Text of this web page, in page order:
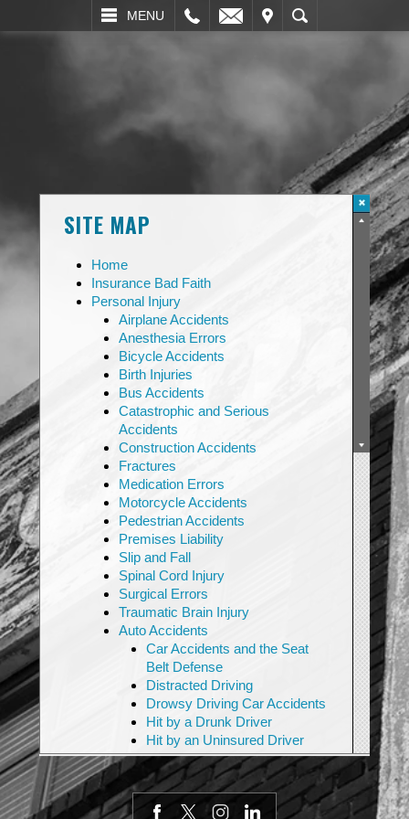
MENU
SEARCH
SITE MAP
Home
Insurance Bad Faith
Personal Injury
Airplane Accidents
Anesthesia Errors
Bicycle Accidents
Birth Injuries
Bus Accidents
Catastrophic and Serious
Accidents
Construction Accidents
Fractures
Medication Errors
Motorcycle Accidents
Pedestrian Accidents
Premises Liability
Slip and Fall
Spinal Cord Injury
Surgical Errors
Traumatic Brain Injury
Auto Accidents
Car Accidents and the Seat
Belt Defense
Distracted Driving
Drowsy Driving Car Accidents
Hit by a Drunk Driver
Hit by an Uninsured Driver
Rideshare Accidents
Rollover Accidents
Highway Sign & Faulty
Highway Design Litigation